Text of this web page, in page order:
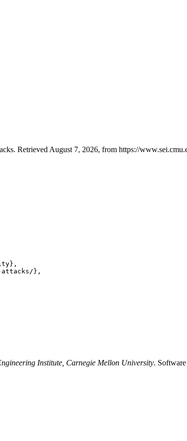
Retrieved August 7, 2026, from https://
attacks/},
Institute, Carnegie Mellon University.